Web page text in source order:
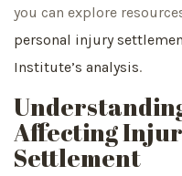
you can explore
personal injury
Institute’s analysis.
Affecting
Settlement